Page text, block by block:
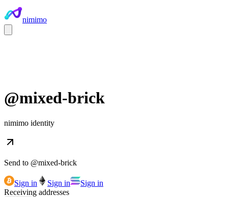
nimimo
@mixed-brick
nimimo identity
Send to @mixed-brick
Sign in Sign in
Sign in
Receiving addresses